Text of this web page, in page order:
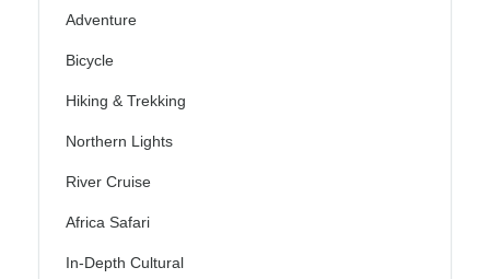
Adventure
Bicycle
Hiking & Trekking
Northern Lights
River Cruise
Africa Safari
In-Depth Cultural